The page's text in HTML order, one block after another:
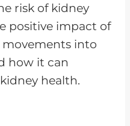
risk of kidney
positive impact of
into
how it can
health.